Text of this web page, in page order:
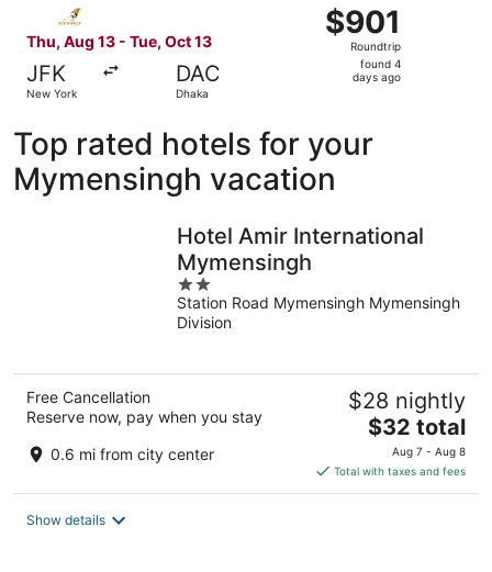
Thu, Aug 13 - Tue, Oct 13
JFK
New York
DAC
Dhaka
$901
Roundtrip,
found
$901
Roundtrip
found 4
days ago
Top rated hotels for your
Mymensingh vacation
Hotel Amir International
Mymensingh
2
out
of
Station Road Mymensingh Mymensingh
Division
Free Cancellation
Reserve now, pay when you stay
0.6 mi from city center
$28 nightly
The
price
is
$32
$32 total
Aug 7 - Aug 8
Total with taxes and fees
Show details